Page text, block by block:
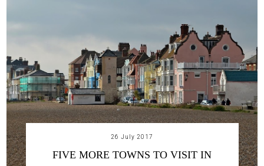
26 July 2017
FIVE MORE TOWNS TO VISIT IN